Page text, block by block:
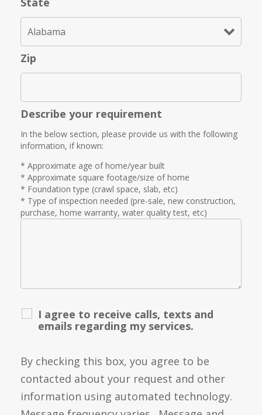
Zip
Describe your requirement
In the below section, please provide us with the following
information, if known:
* Approximate age of home/year built
* Approximate square footage/size of home
* Foundation type (crawl space, slab, etc)
* Type of inspection needed (pre-sale, new construction,
purchase, home warranty, water quality test, etc)
I agree to receive calls, texts and
emails regarding my services.
By checking this box, you agree to be
contacted about your request and other
information using automated technology.